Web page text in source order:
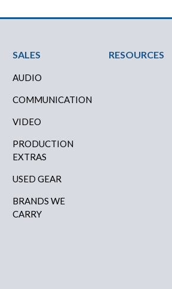
SALES
AUDIO
COMMUNICATION
VIDEO
PRODUCTION
EXTRAS
USED GEAR
BRANDS WE
CARRY
RESOURCES